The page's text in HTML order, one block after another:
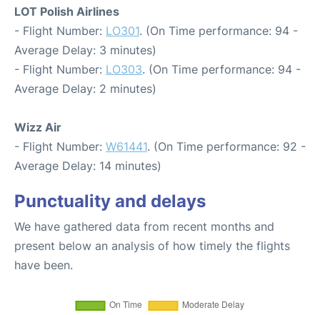
LOT Polish Airlines
- Flight Number: LO301. (On Time performance: 94 -
Average Delay: 3 minutes)
- Flight Number: LO303. (On Time performance: 94 -
Average Delay: 2 minutes)
Wizz Air
- Flight Number: W61441. (On Time performance: 92 -
Average Delay: 14 minutes)
Punctuality and delays
We have gathered data from recent months and
present below an analysis of how timely the flights
have been.